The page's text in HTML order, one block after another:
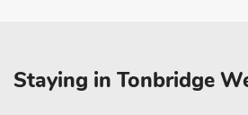
Staying in Tonbridge